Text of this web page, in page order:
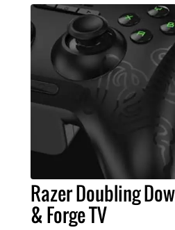
Razer Doubling
& Forge TV